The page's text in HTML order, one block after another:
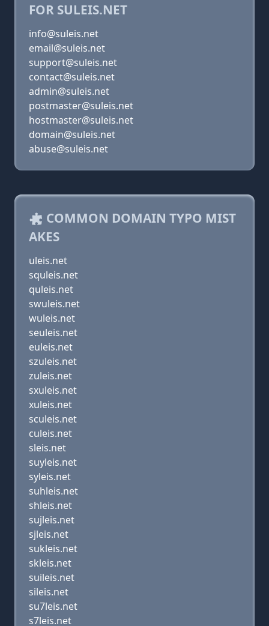
FOR SULEIS.NET
info@suleis.net
email@suleis.net
support@suleis.net
contact@suleis.net
admin@suleis.net
postmaster@suleis.net
hostmaster@suleis.net
domain@suleis.net
abuse@suleis.net
COMMON DOMAIN TYPO MIST
AKES
uleis.net
squleis.net
quleis.net
swuleis.net
wuleis.net
seuleis.net
euleis.net
szuleis.net
zuleis.net
sxuleis.net
xuleis.net
sculeis.net
culeis.net
sleis.net
suyleis.net
syleis.net
suhleis.net
shleis.net
sujleis.net
sjleis.net
sukleis.net
skleis.net
suileis.net
sileis.net
su7leis.net
s7leis.net